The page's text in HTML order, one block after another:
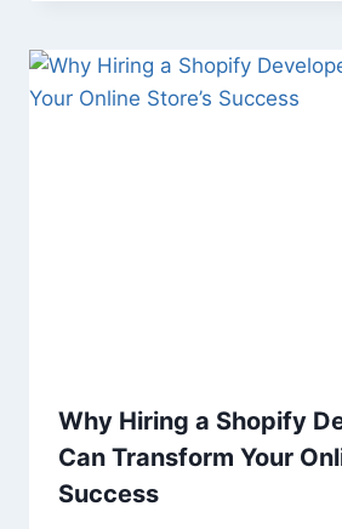
Why Hiring a Shopify
Can Transform Your
Success